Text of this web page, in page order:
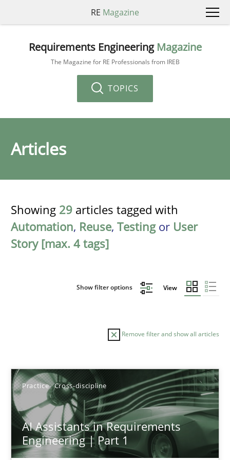
RE Magazine
Requirements Engineering Magazine
The Magazine for RE Professionals from IREB
TOPICS
Articles
Showing 29 articles tagged with
Automation, Reuse, Testingor User
Story [max. 4 tags]
Show filter options View
Remove filter and show all articles
Practice Cross-discipline
AI Assistants in Requirements
Engineering | Part 1
Sort by
TITLE TOPIC AUTHOR DATE